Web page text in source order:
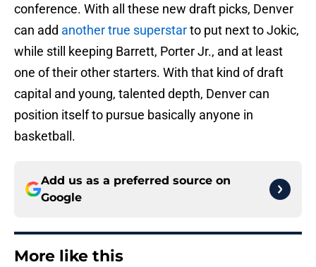
conference. With all these new draft picks, Denver
can add another true superstarto put next to Jokic,
while still keeping Barrett, Porter Jr., and at least
one of their other starters. With that kind of draft
capital and young, talented depth, Denver can
position itself to pursue basically anyone in
basketball.
Add us as a preferred source on
Google
More like this